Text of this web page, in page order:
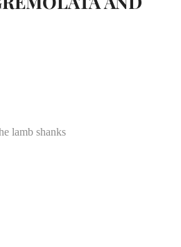
lamb shanks